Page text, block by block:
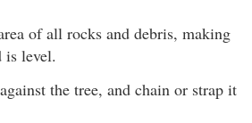
of all rocks and debris, making
is level.
the tree, and chain or strap it